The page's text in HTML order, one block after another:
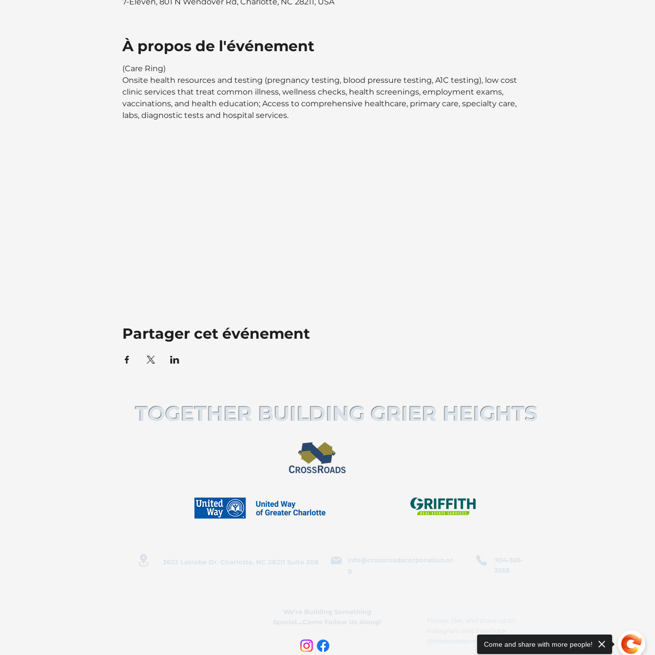
À propos de l'événement
(Care Ring)
Onsite health resources and testing (pregnancy testing, blood pressure testing, A1C testing), low cost
clinic services that treat common illness, wellness checks, health screenings, employment exams,
vaccinations, and health education; Access to comprehensive healthcare, primary care, specialty care,
labs, diagnostic tests and hospital services.
Partager cet événement
TOGETHER BUILDING GRIER HEIGHTS
3623 Latrobe Dr. Charlotte, NC 28211 Suite 208
info@crossroadscorporation.or
g
704-365-
3555
We’re Building Something
Special....Come Follow Us Along!
Follow, like, and share us on
Instagram and Facebook
@crossroadscorporationCome and share with more people!